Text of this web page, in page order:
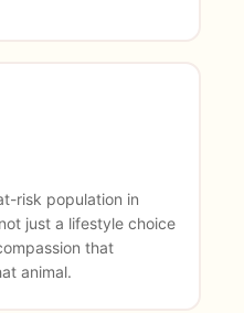
risk population in
just a lifestyle choice
that
animal.